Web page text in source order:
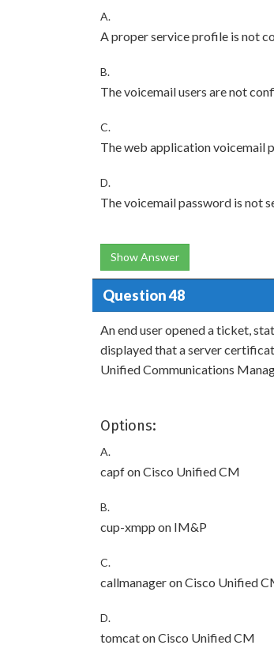
A.
A proper service profile is not
B.
The voicemail users are not
C.
The web application voicemail
D.
The voicemail password is not
Show Answer
Question 48
An end user opened a ticket,
displayed that a server
Unified Communications
Options:
A.
capf on Cisco Unified CM
B.
cup-xmpp on IM&P
C.
callmanager on Cisco Unified
D.
tomcat on Cisco Unified CM